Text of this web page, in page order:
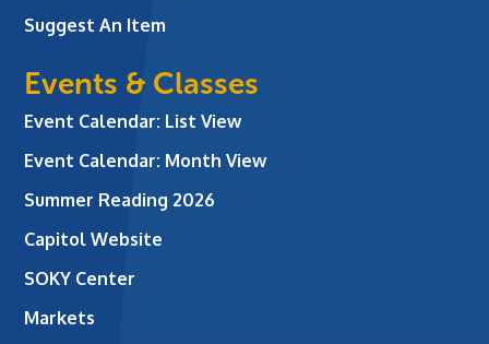
Suggest An Item
Events & Classes
Event Calendar: List View
Event Calendar: Month View
Summer Reading 2026
Capitol Website
SOKY Center
Markets